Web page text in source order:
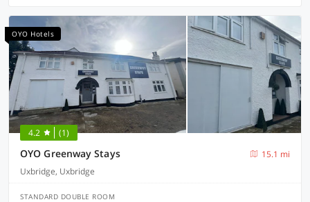
OYO Hotels
4.2 (1)
OYO Greenway Stays
15.1 mi
Uxbridge, Uxbridge
STANDARD DOUBLE ROOM